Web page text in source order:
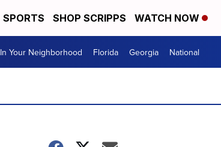
SPORTS SHOP SCRIPPS WATCH NOW
In Your Neighborhood Florida Georgia National